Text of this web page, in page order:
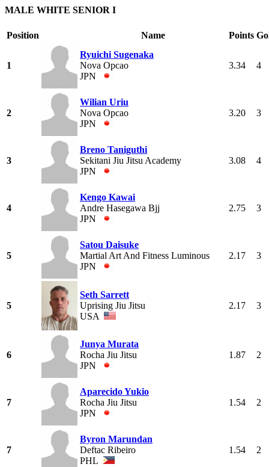
MALE WHITE SENIOR I
Position Name Points
1
Ryuichi Sugenaka
Nova Opcao
JPN
3.34 4
2
Wilian Uriu
Nova Opcao
JPN
3.20 3
3
Breno Taniguthi
Sekitani Jiu Jitsu Academy
JPN
3.08 4
4
Kengo Kawai
Andre Hasegawa Bjj
JPN
2.75 3
5
Satou Daisuke
Martial Art And Fitness Luminous
JPN
2.17 3
5
Seth Sarrett
Uprising Jiu Jitsu
USA
2.17 3
6
Junya Murata
Rocha Jiu Jitsu
JPN
1.87 2
7
Aparecido Yukio
Rocha Jiu Jitsu
JPN
1.54 2
7
Byron Marundan
Deftac Ribeiro
PHL
1.54 2